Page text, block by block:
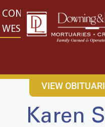
content
CONTACT US EAST:
WEST: (316) 773-4553
VIEW
Karen